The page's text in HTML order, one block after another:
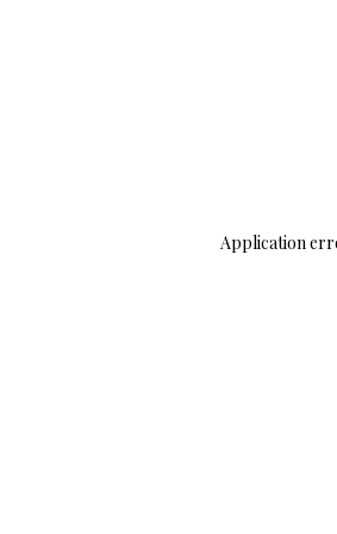
Application